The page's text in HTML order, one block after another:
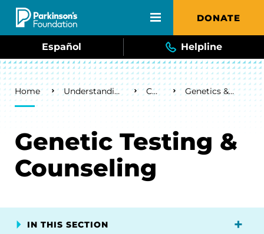
Skip to main content DONATE
Español Helpline
Breadcrumb
Home Understanding Parkinson's Causes Genetics & Parkinson's
Genetic Testing &
Counseling
IN THIS SECTION